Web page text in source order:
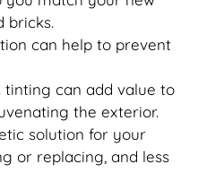
bricks.
can help to prevent
tinting can add value to
the exterior.
solution for your
or replacing, and less